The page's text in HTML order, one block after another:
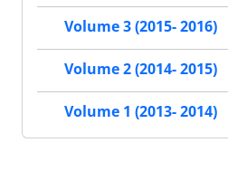
Volume 3 (2015- 2016)
Volume 2 (2014- 2015)
Volume 1 (2013- 2014)